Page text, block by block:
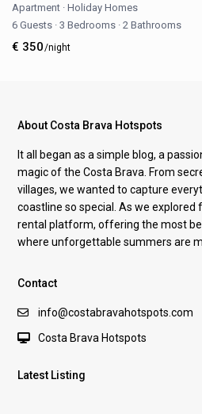
Apartment · Holiday Homes
6 Guests · 3 Bedrooms · 2 Bathrooms
€ 350/night
About Costa Brava Hotspots
It all began as a simple blog, a
magic of the Costa Brava. From
villages, we wanted to capture
coastline so special. As we explored
rental platform, offering the most
where unforgettable summers are
Contact
info@costabravahotspots.com
Costa Brava Hotspots
Latest Listing